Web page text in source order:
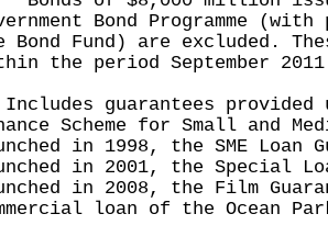
Bond Programme
Bond Fund) are excluded.
the period September
guarantees provided
Scheme for Small and
in 1998, the SME Loan
in 2001, the Special
in 2008, the Film
loan of the Ocean